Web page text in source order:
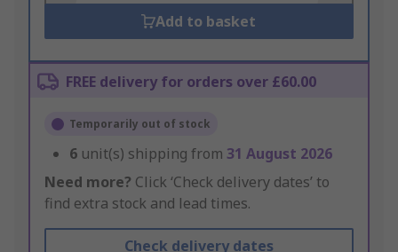
Add to basket
FREE delivery for orders over £60.00
Temporarily out of stock
6 unit(s) shipping from 31 August 2026
Need more? Click ‘Check delivery dates’ to
find extra stock and lead times.
Check delivery dates